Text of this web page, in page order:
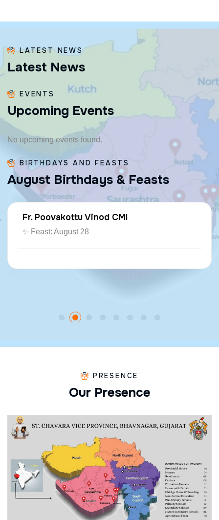
LATEST NEWS
Latest News
EVENTS
Upcoming Events
No upcoming events found.
BIRTHDAYS AND FEASTS
August Birthdays & Feasts
Fr. Poovakottu Vinod CMI
✨ Feast: August 28
PRESENCE
Our Presence